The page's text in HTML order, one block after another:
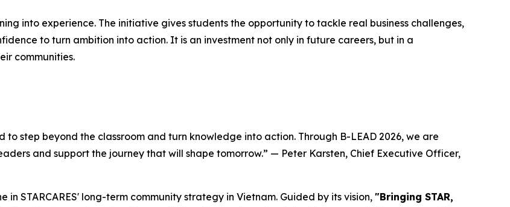
into experience. The initiative gives students the opportunity to tackle real business challenges,
to turn ambition into action. It is an investment not only in future careers, but in a
communities.
step beyond the classroom and turn knowledge into action. Through B-LEAD 2026, we are
and support the journey that will shape tomorrow.” — Peter Karsten, Chief Executive Officer,
STARCARES' long-term community strategy in Vietnam. Guided by its vision, "Bringing STAR,